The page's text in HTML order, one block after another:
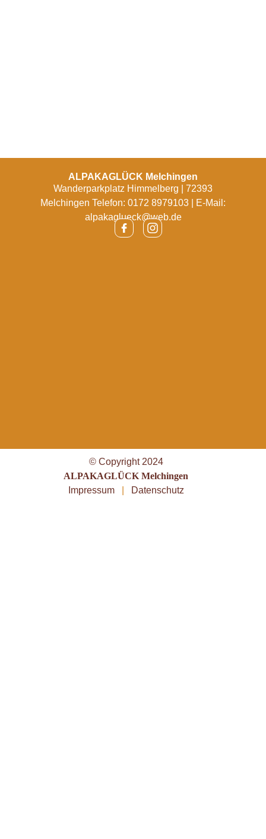
ALPAKAGLÜCK Melchingen
Wanderparkplatz Himmelberg | 72393
Melchingen Telefon: 0172 8979103 | E-Mail:
alpakaglueck@web.de
© Copyright 2024
ALPAKAGLÜCK Melchingen
Impressum
Datenschutz